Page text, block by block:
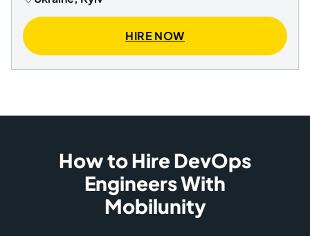
HIRE NOW
How to Hire DevOps
Engineers With
Mobilunity